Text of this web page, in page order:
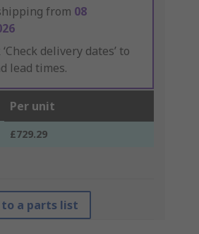
from 08
delivery dates’ to
lead times.
Per unit
£729.29
to a parts list